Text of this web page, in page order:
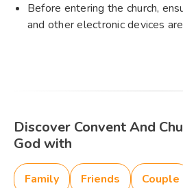
Before entering the church,
and other electronic devices
Discover Convent And
God with
Family Friends Couple